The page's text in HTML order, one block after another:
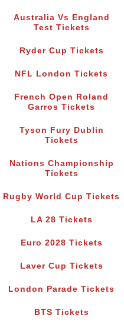
Australia Vs England
Test Tickets
Ryder Cup Tickets
NFL London Tickets
French Open Roland
Garros Tickets
Tyson Fury Dublin
Tickets
Nations Championship
Tickets
Rugby World Cup Tickets
LA 28 Tickets
Euro 2028 Tickets
Laver Cup Tickets
London Parade Tickets
BTS Tickets